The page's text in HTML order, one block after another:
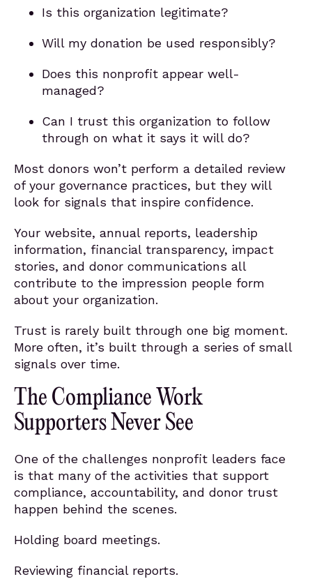
Is this organization legitimate?
Will my donation be used responsibly?
Does this nonprofit appear well-
managed?
Can I trust this organization to follow
through on what it says it will do?
Most donors won’t perform a detailed review
of your governance practices, but they will
look for signals that inspire confidence.
Your website, annual reports, leadership
information, financial transparency, impact
stories, and donor communications all
contribute to the impression people form
about your organization.
Trust is rarely built through one big moment.
More often, it’s built through a series of small
signals over time.
The Compliance Work
Supporters Never See
One of the challenges nonprofit leaders face
is that many of the activities that support
compliance, accountability, and donor trust
happen behind the scenes.
Holding board meetings.
Reviewing financial reports.